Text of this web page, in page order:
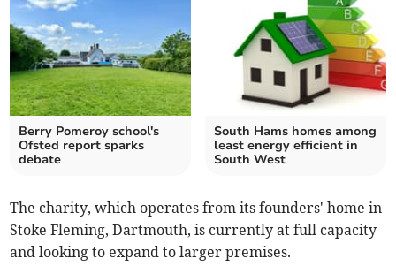
Berry Pomeroy school's
Ofsted report sparks
debate
South Hams homes among
least energy efficient in
South West
The charity, which operates from its founders' home in
Stoke Fleming, Dartmouth, is currently at full capacity
and looking to expand to larger premises.